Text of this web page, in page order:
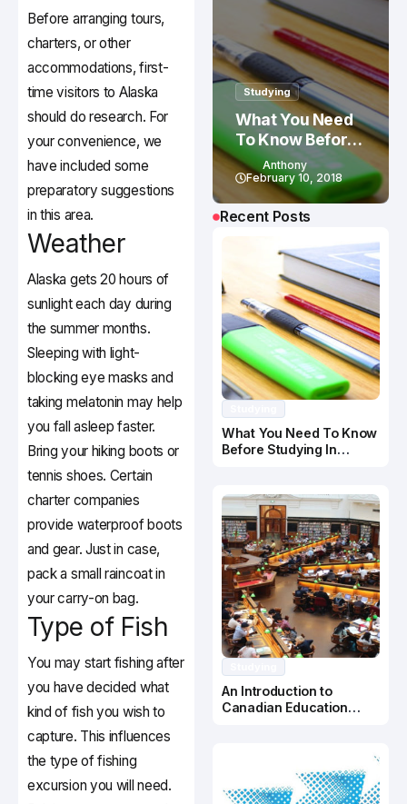
Before arranging tours,
charters, or other
accommodations, first-
time visitors to Alaska
should do research. For
your convenience, we
have included some
preparatory suggestions
in this area.
Weather
Alaska gets 20 hours of
sunlight each day during
the summer months.
Sleeping with light-
blocking eye masks and
taking melatonin may help
you fall asleep faster.
Bring your hiking boots or
tennis shoes. Certain
charter companies
provide waterproof boots
and gear. Just in case,
pack a small raincoat in
your carry-on bag.
Type of Fish
You may start fishing after
you have decided what
kind of fish you wish to
capture. This influences
the type of fishing
excursion you will need.
Studying
What You Need
To Know Before
Studying In
Canada
Anthony
February 10, 2018
Recent Posts
What You Need To Know
Before Studying In
An Introduction to
Canadian Education